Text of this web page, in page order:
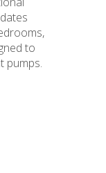
to
pumps.